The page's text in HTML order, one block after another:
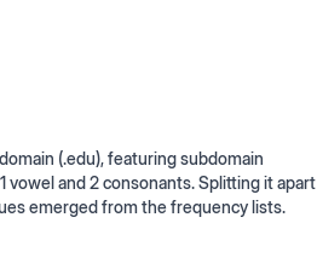
(.edu), featuring subdomain
and 2 consonants. Splitting it apart
emerged from the frequency lists.